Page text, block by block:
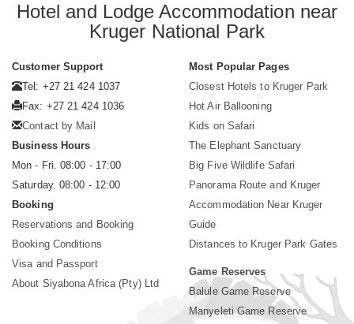
Hotel and Lodge Accommodation near
Kruger National Park
Customer Support
Tel: +27 21 424 1037
Fax: +27 21 424 1036
Contact by Mail
Business Hours
Mon - Fri. 08:00 - 17:00
Saturday. 08:00 - 12:00
Booking
Reservations and Booking
Booking Conditions
Visa and Passport
About Siyabona Africa (Pty) Ltd
Most Popular Pages
Closest Hotels to Kruger Park
Hot Air Ballooning
Kids on Safari
The Elephant Sanctuary
Big Five Wildlife Safari
Panorama Route and Kruger
Accommodation Near Kruger
Guide
Distances to Kruger Park Gates
Game Reserves
Balule Game Reserve
Manyeleti Game Reserve